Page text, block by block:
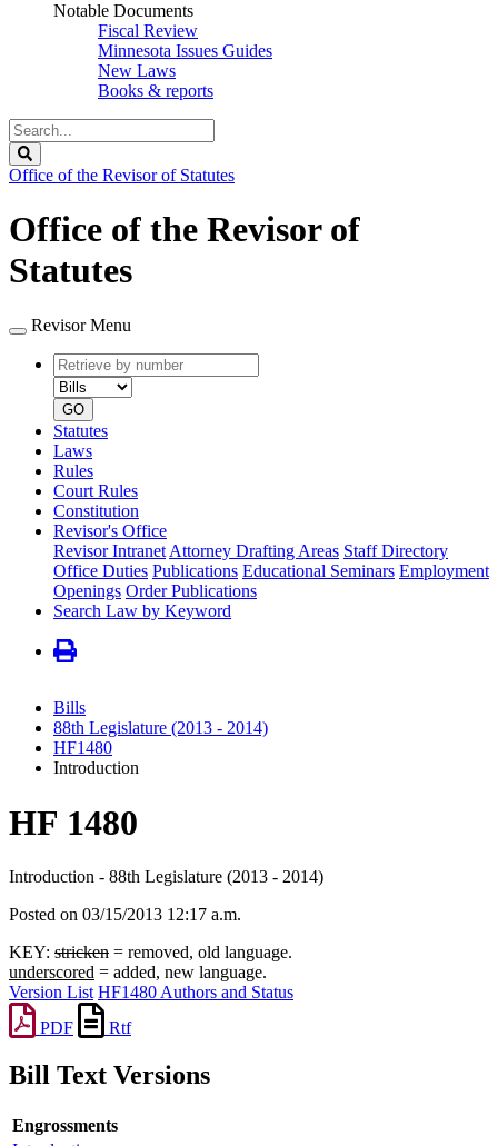
Notable Documents
Fiscal Review
Minnesota Issues Guides
New Laws
Books & reports
Search
Legislature
Office of the Revisor of Statutes
Office of the Revisor of
Statutes
Revisor Menu
Retrieve
by
number
type
GO
Statutes
Laws
Rules
Court Rules
Constitution
Revisor's Office
Revisor Intranet Attorney Drafting Areas Staff Directory
Office Duties Publications Educational Seminars Employment
Openings Order Publications
Search Law by Keyword
Bills
88th Legislature (2013 - 2014)
HF1480
Introduction
HF 1480
Introduction - 88th Legislature (2013 - 2014)
Posted on 03/15/2013 12:17 a.m.
KEY: stricken = removed, old language.
underscored = added, new language.
Version List HF1480 Authors and Status
PDF
Rtf
Bill Text Versions
Engrossments